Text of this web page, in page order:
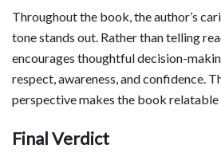
Throughout the book, the author’s
tone stands out. Rather than telling
encourages thoughtful decision-
respect, awareness, and confidence.
perspective makes the book
Final Verdict